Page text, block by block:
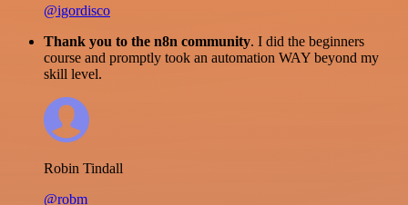
@igordisco
Thank you to the n8n community. I did the beginners
course and promptly took an automation WAY beyond my
skill level.
Robin Tindall
@robm